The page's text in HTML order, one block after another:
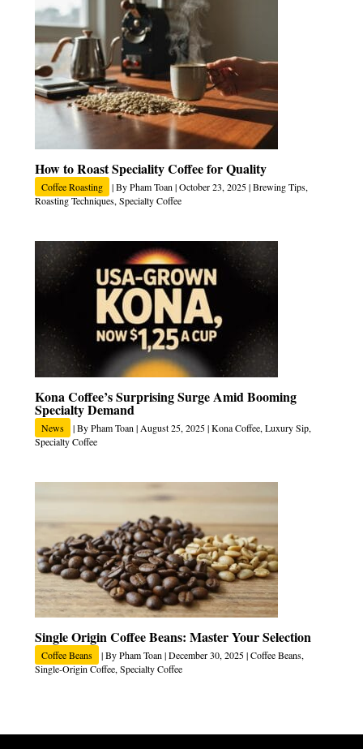
How to Roast Speciality Coffee for Quality
Coffee Roasting | ByPham Toan |October 23, 2025|Brewing Tips,
Roasting Techniques, Specialty Coffee
Kona Coffee’s Surprising Surge Amid Booming
Specialty Demand
News | ByPham Toan | August 25, 2025|Kona Coffee, Luxury Sip,
Specialty Coffee
Single Origin Coffee Beans: Master Your Selection
Coffee Beans | ByPham Toan |December 30, 2025|Coffee Beans,
Single-Origin Coffee, Specialty Coffee